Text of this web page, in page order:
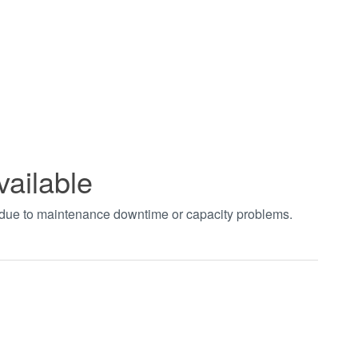
to maintenance downtime or capacity problems.